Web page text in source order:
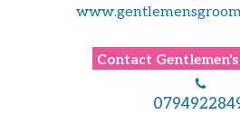
Contact